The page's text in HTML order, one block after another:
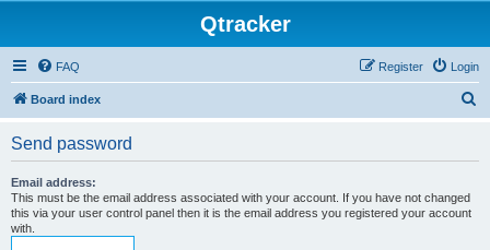
Qtracker
FAQ Login
Register
Board index
Send password
Email address:
This must be the email address associated with your account. If you have not changed
this via your user control panel then it is the email address you registered your account
with.